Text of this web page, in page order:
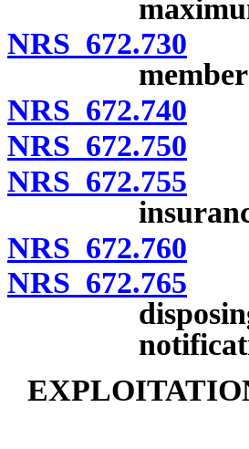
NRS 672.730
NRS 672.740
NRS 672.750
NRS 672.755
NRS 672.760
NRS 672.765